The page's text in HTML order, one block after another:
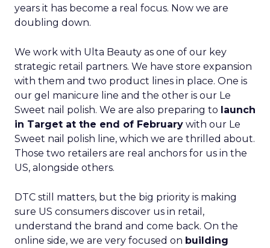
years it has become a real focus. Now we are
doubling down.
We work with Ulta Beauty as one of our key
strategic retail partners. We have store expansion
with them and two product lines in place. One is
our gel manicure line and the other is our Le
Sweet nail polish. We are also preparing to launch
in Target at the end of February with our Le
Sweet nail polish line, which we are thrilled about.
Those two retailers are real anchors for us in the
US, alongside others.
DTC still matters, but the big priority is making
sure US consumers discover us in retail,
understand the brand and come back. On the
online side, we are very focused on building